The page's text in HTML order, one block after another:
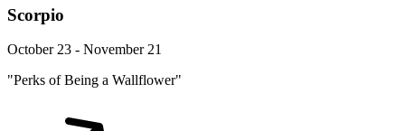
Scorpio
October 23 - November 21
"Perks of Being a Wallflower"